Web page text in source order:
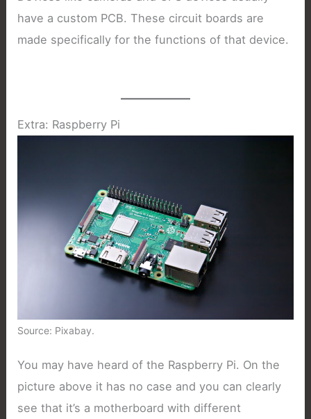
have a custom PCB. These circuit boards are
made specifically for the functions of that device.
Extra: Raspberry Pi
Source: Pixabay.
You may have heard of the Raspberry Pi. On the
picture above it has no case and you can clearly
see that it’s a motherboard with different